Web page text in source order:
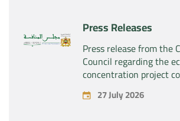
Press Releases
Press release from the
Council regarding the
concentration project
exclusive takeover by
“Substipharm SAS” of
27 July 2026